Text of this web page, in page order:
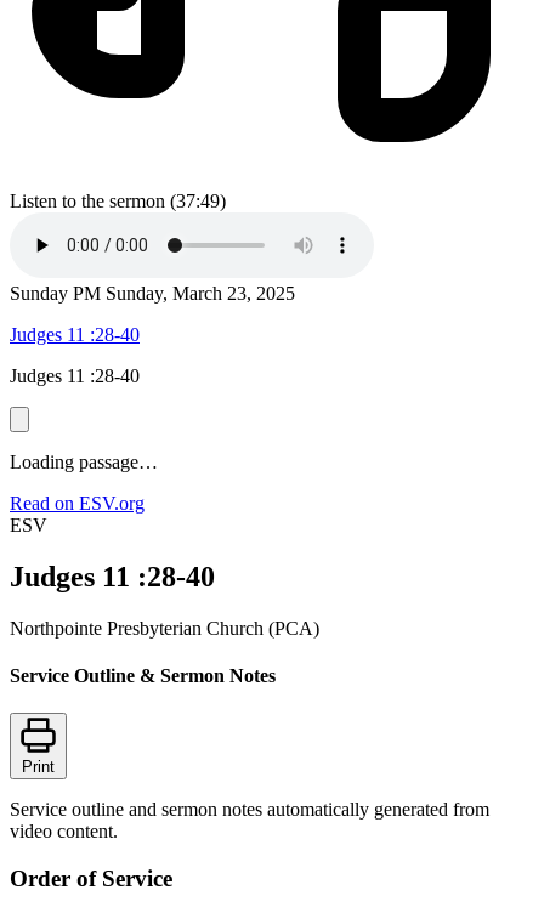
Listen to the sermon (37:49)
Sunday PM Sunday, March 23, 2025
Judges 11 :28-40
Judges 11 :28-40
Loading passage…
Read on ESV.org
ESV
Judges 11 :28-40
Northpointe Presbyterian Church (PCA)
Service Outline & Sermon Notes
Print
Service outline and sermon notes automatically generated from
video content.
Order of Service